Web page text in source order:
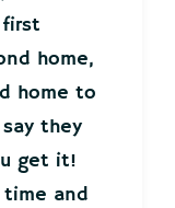
home,
home to
they
get it!
and